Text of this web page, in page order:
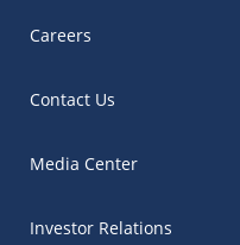
Careers
Contact Us
Media Center
Investor Relations